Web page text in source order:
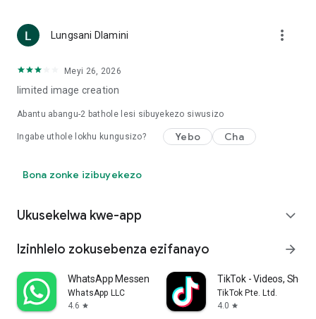
Lungsani Dlamini more_vert
Meyi 26, 2026
limited image creation
Abantu abangu-2 bathole lesi sibuyekezo siwusizo
Ingabe uthole lokhu kungusizo? Yebo Cha
Bona zonke izibuyekezo
Ukusekelwa kwe-app expand_more
Izinhlelo zokusebenza ezifanayo arrow_forward
WhatsApp Messenger
WhatsApp LLC
4.6 star
TikTok - Videos, Shop
TikTok Pte. Ltd.
4.0 star